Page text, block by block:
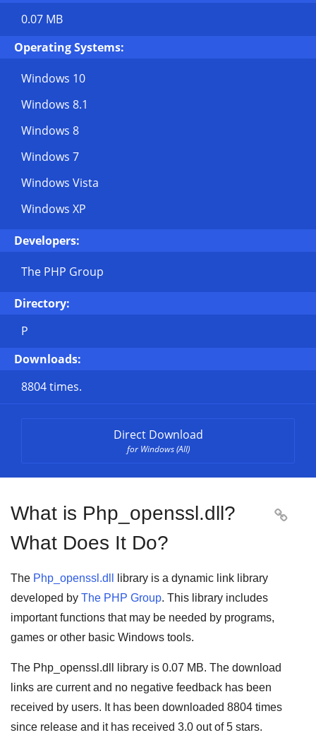
0.07 MB
Operating Systems:
Windows 10
Windows 8.1
Windows 8
Windows 7
Windows Vista
Windows XP
Developers:
The PHP Group
Directory:
P
Downloads:
8804 times.
Direct Download
for Windows (All)
What is Php_openssl.dll?
What Does It Do?

The Php_openssl.dll library is a dynamic link library
developed by The PHP Group. This library includes
important functions that may be needed by programs,
games or other basic Windows tools.
The Php_openssl.dll library is 0.07 MB. The download
links are current and no negative feedback has been
received by users. It has been downloaded 8804 times
since release and it has received 3.0 out of5 stars.